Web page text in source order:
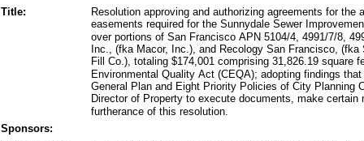
Title:
Resolution approving and authorizing agreements for
easements required for the Sunnydale Sewer
over portions of San Francisco APN 5104/4, 4991/7/8,
Inc., (fka Macor, Inc.), and Recology San Francisco,
Fill Co.), totaling $174,001 comprising 31,826.19 square
Environmental Quality Act (CEQA); adopting findings
General Plan and Eight Priority Policies of City Planning
Director of Property to execute documents, make
furtherance of this resolution.
Sponsors: